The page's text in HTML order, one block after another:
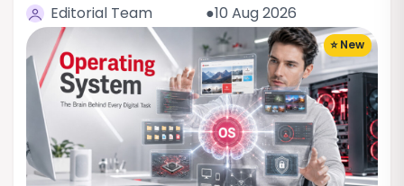
Editorial Team
●10 Aug 2026
⭐ New